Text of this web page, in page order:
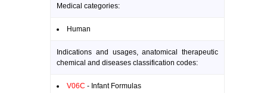
Medical categories:
Human
Indications and usages, anatomical therapeutic
chemical and diseases classification codes:
V06C - Infant Formulas